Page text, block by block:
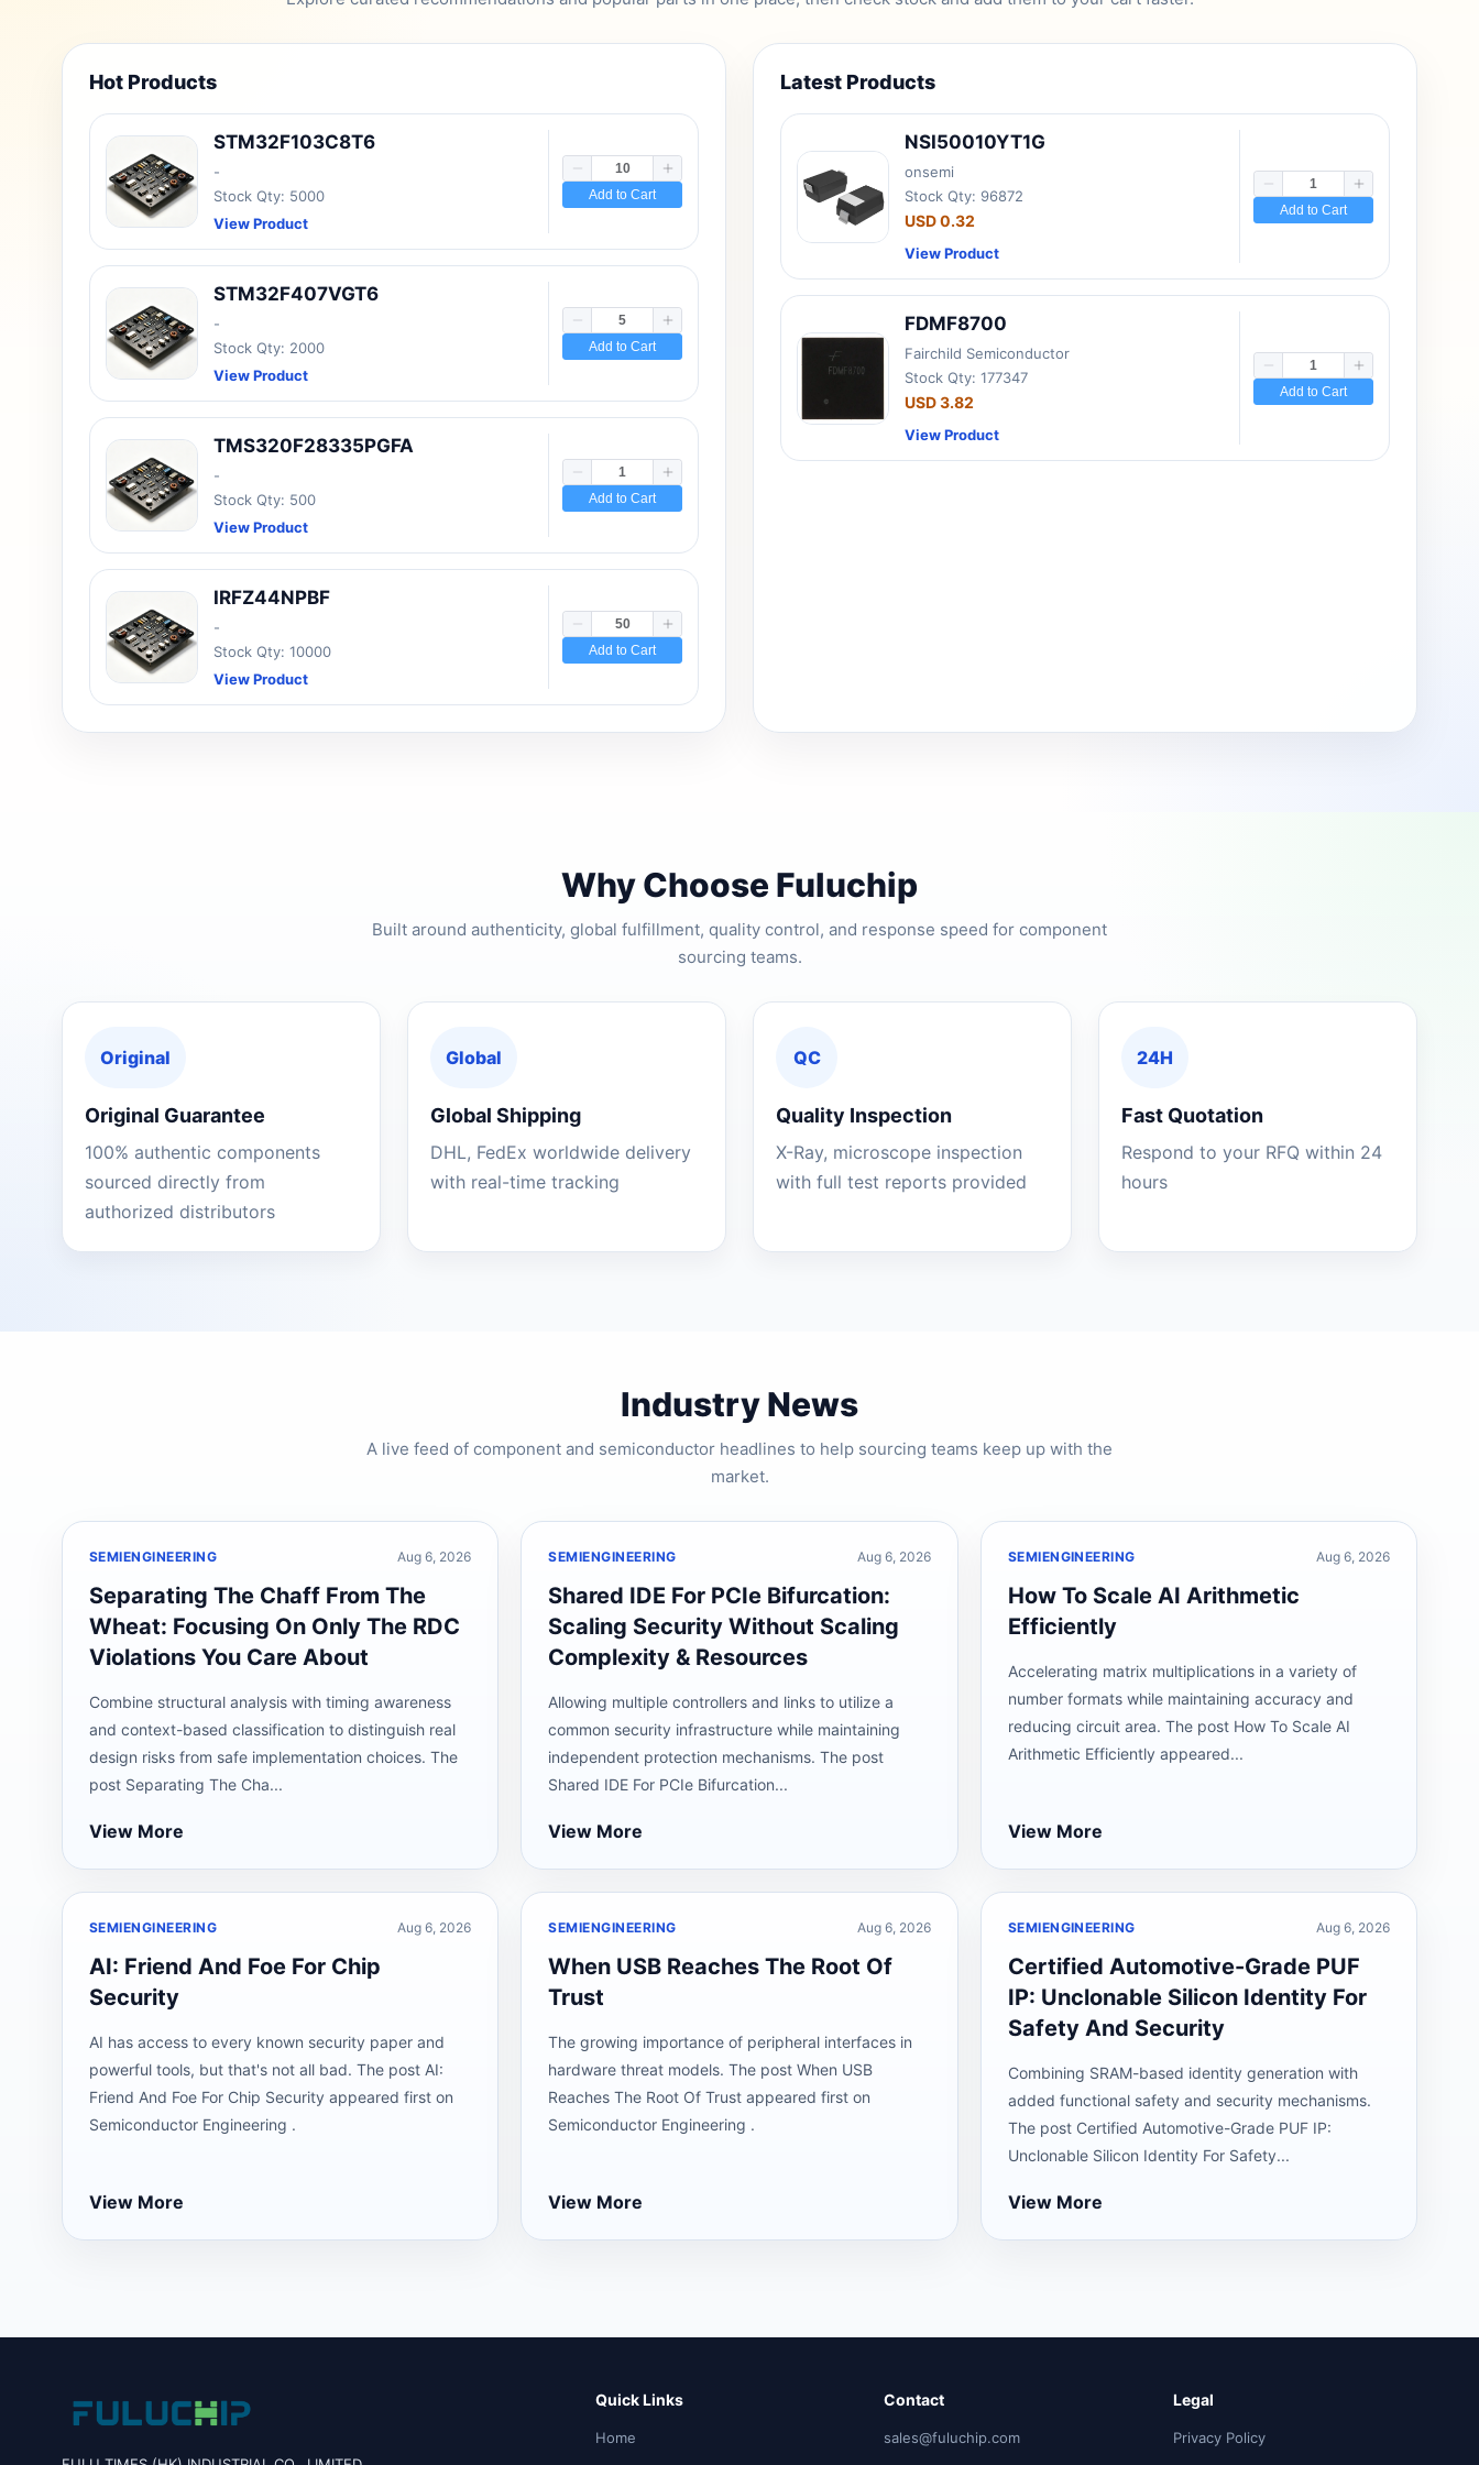
Hot Products
STM32F103C8T6
-
Stock Qty: 5000
View Product
Add to Cart
STM32F407VGT6
-
Stock Qty: 2000
View Product
Add to Cart
TMS320F28335PGFA
-
Stock Qty: 500
View Product
Add to Cart
IRFZ44NPBF
-
Stock Qty: 10000
View Product
Add to Cart
Latest Products
NSI50010YT1G
onsemi
Stock Qty: 96872
USD 0.32
View Product
Add to Cart
FDMF8700
Fairchild Semiconductor
Stock Qty: 177347
USD 3.82
View Product
Add to Cart
Why Choose Fuluchip
Built around authenticity, global fulfillment, quality control, and response speed for component
sourcing teams.
Original
Original Guarantee
100% authentic components
sourced directly from
authorized distributors
Global
Global Shipping
DHL, FedEx worldwide delivery
with real-time tracking
QC
Quality Inspection
X-Ray, microscope inspection
with full test reports provided
24H
Fast Quotation
Respond to your RFQ within 24
hours
Industry News
A live feed of component and semiconductor headlines to help sourcing teams keep up with the
market.
SEMIENGINEERING Aug 6, 2026
Separating The Chaff From The
Wheat: Focusing On Only The RDC
Violations You Care About
Combine structural analysis with timing awareness
and context-based classification to distinguish real
design risks from safe implementation choices. The
post Separating The Cha...
View More
SEMIENGINEERING Aug 6, 2026
Shared IDE For PCIe Bifurcation:
Scaling Security Without Scaling
Complexity & Resources
Allowing multiple controllers and links to utilize a
common security infrastructure while maintaining
independent protection mechanisms. The post
Shared IDE For PCIe Bifurcation...
View More
SEMIENGINEERING Aug 6, 2026
How To Scale AI Arithmetic
Efficiently
Accelerating matrix multiplications in a variety of
number formats while maintaining accuracy and
reducing circuit area. The post How To Scale AI
Arithmetic Efficiently appeared...
View More
SEMIENGINEERING Aug 6, 2026
AI: Friend And Foe For Chip
Security
AI has access to every known security paper and
powerful tools, but that's not all bad. The post AI:
Friend And Foe For Chip Security appeared first on
Semiconductor Engineering .
View More
SEMIENGINEERING Aug 6, 2026
When USB Reaches The Root Of
Trust
The growing importance of peripheral interfaces in
hardware threat models. The post When USB
Reaches The Root Of Trust appeared first on
Semiconductor Engineering .
View More
SEMIENGINEERING Aug 6, 2026
Certified Automotive-Grade PUF
IP: Unclonable Silicon Identity For
Safety And Security
Combining SRAM-based identity generation with
added functional safety and security mechanisms.
The post Certified Automotive-Grade PUF IP:
Unclonable Silicon Identity For Safety...
View More
Quick Links
Home
Contact
sales@fuluchip.com
Legal
Privacy Policy